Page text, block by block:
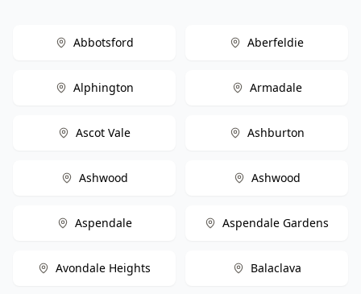
Abbotsford Aberfeldie
Alphington Armadale
Ascot Vale Ashburton
Ashwood Ashwood
Aspendale Aspendale Gardens
Avondale Heights Balaclava